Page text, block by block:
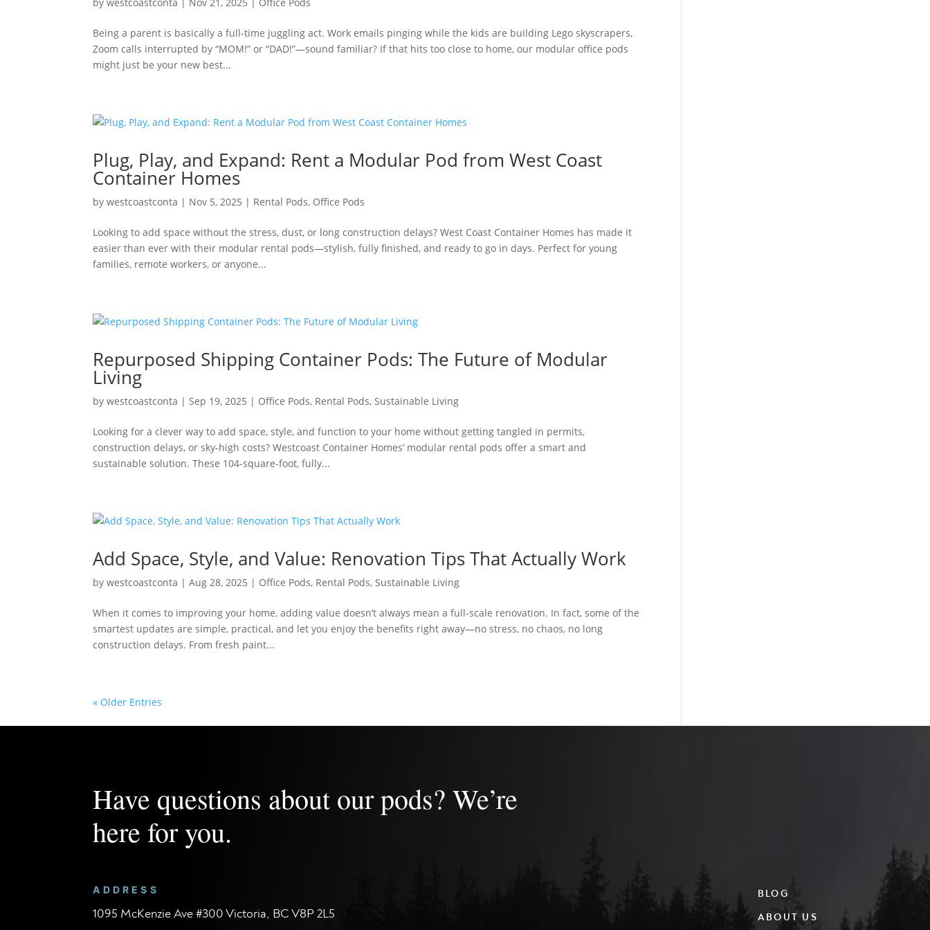
bywestcoastconta | Nov 21, 2025 | Office Pods
Being a parent is basically a full-time juggling act. Work emails pinging while the kids are building Lego skyscrapers,
Zoom calls interrupted by “MOM!” or “DAD!”—sound familiar? If that hits too close to home, our modular office pods
might just be your new best...
Plug, Play, and Expand: Rent a Modular Pod from West Coast
Container Homes
bywestcoastconta | Nov 5, 2025 | Rental Pods, Office Pods
Looking to add space without the stress, dust, or long construction delays? West Coast Container Homes has made it
easier than ever with their modular rental pods—stylish, fully finished, and ready to go in days. Perfect for young
families, remote workers, or anyone...
Repurposed Shipping Container Pods: The Future of Modular
Living
bywestcoastconta |Sep 19, 2025 | Office Pods, Rental Pods,Sustainable Living
Looking for a clever way to add space, style, and function to your home without getting tangled in permits,
construction delays, or sky-high costs? Westcoast Container Homes’ modular rental pods offer a smart and
sustainable solution. These 104-square-foot, fully...
Add Space, Style, and Value: Renovation Tips That Actually Work
bywestcoastconta |Aug 28, 2025 | Office Pods, Rental Pods,Sustainable Living
When it comes to improving your home, adding value doesn’t always mean a full-scale renovation. In fact, some of the
smartest updates are simple, practical, and let you enjoy the benefits right away—no stress, no chaos, no long
construction delays. From fresh paint...
« Older Entries
Have questions about our pods? We’re
here for you.
ADDRESS
1095 McKenzie Ave #300 Victoria, BC V8P 2L5
BLOG
ABOUT US